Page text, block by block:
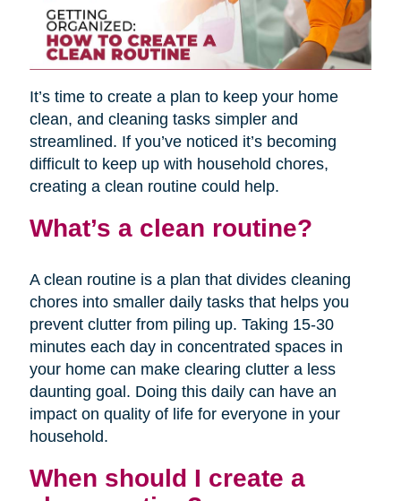
It’s time to create a plan to keep your home
clean, and cleaning tasks simpler and
streamlined. If you’ve noticed it’s becoming
difficult to keep up with household chores,
creating a clean routine could help.
What’s a clean routine?
A clean routine is a plan that divides cleaning
chores into smaller daily tasks that helps you
prevent clutter from piling up. Taking 15-30
minutes each day in concentrated spaces in
your home can make clearing clutter a less
daunting goal. Doing this daily can have an
impact on quality of life for everyone in your
household.
When should I create a